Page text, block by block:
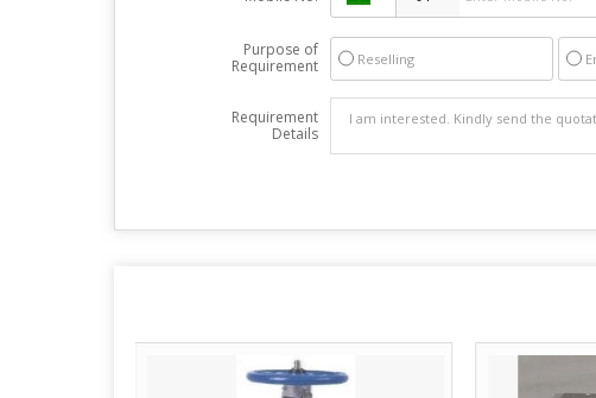
Purpose of
Requirement
Reselling
Requirement
Details